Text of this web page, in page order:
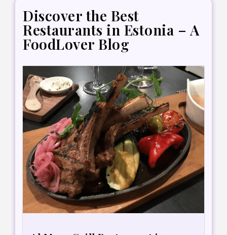
Discover the Best
Restaurants in Estonia – A
FoodLover Blog